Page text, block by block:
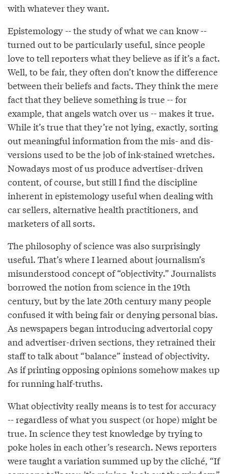
with whatever they want.
Epistemology -- the study of what we can know --
turned out to be particularly useful, since people
love to tell reporters what they believe as if it’s a fact.
Well, to be fair, they often don’t know the difference
between their beliefs and facts. They think the mere
fact that they believe something is true -- for
example, that angels watch over us -- makes it true.
While it’s true that they’re not lying, exactly, sorting
out meaningful information from the mis- and dis-
versions used to be the job of ink-stained wretches.
Nowadays most of us produce advertiser-driven
content, of course, but still I find the discipline
inherent in epistemology useful when dealing with
car sellers, alternative health practitioners, and
marketers of all sorts.
The philosophy of science was also surprisingly
useful. That’s where I learned about journalism’s
misunderstood concept of “objectivity.” Journalists
borrowed the notion from science in the 19th
century, but by the late 20th century many people
confused it with being fair or denying personal bias.
As newspapers began introducing advertorial copy
and advertiser-driven sections, they retrained their
staff to talk about “balance” instead of objectivity.
As if printing opposing opinions somehow makes up
for running half-truths.
What objectivity really means is to test for accuracy
-- regardless of what you suspect (or hope) might be
true. In science they test knowledge by trying to
poke holes in each other’s research. News reporters
were taught a variation summed up by the cliché, “If